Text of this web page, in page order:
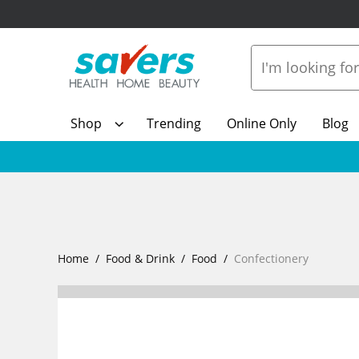
Shop Trending Online Only Blog
Home Food & Drink Food Confectionery